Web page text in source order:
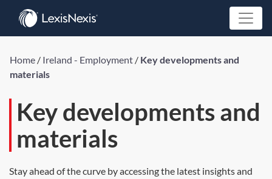
Home / Ireland - Employment / Key developments and
materials
Key developments and
materials
Stay ahead of the curve by accessing the latest insights and